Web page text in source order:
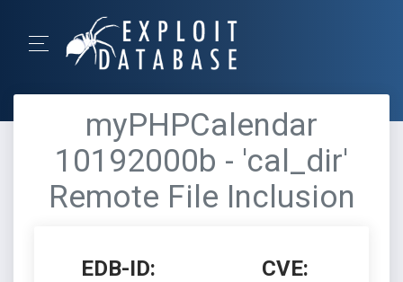
myPHPCalendar
10192000b - 'cal_dir'
Remote File Inclusion
EDB-ID: CVE: